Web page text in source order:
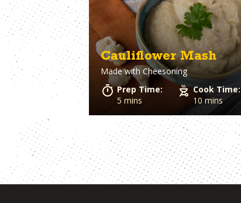
Cauliflower Mash
Made withCheesoning
Prep Time:
5 mins
Cook Time:
10 mins